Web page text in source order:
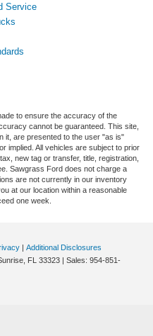
Service
to ensure the accuracy of the
cannot be guaranteed. This site,
it, are presented to the user "as is"
implied. All vehicles are subject to prior
new tag or transfer, title, registration,
Sawgrass Ford does not charge a
are not currently in our inventory
at our location within a reasonable
one week.
| Additional Disclosures
FL 33323 | Sales: 954-851-